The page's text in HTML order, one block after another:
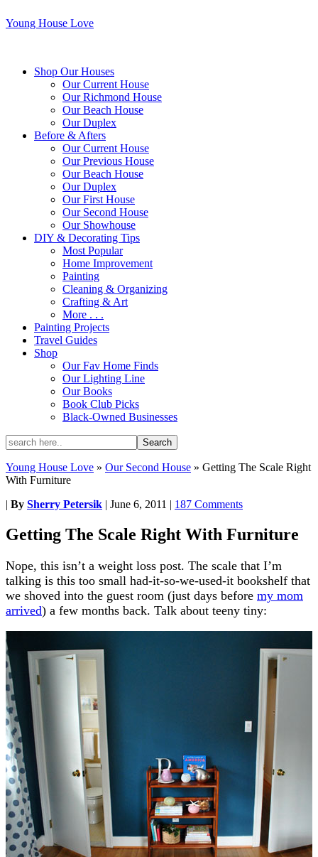
Young House Love
Shop Our Houses
Our Current House
Our Richmond House
Our Beach House
Our Duplex
Before & Afters
Our Current House
Our Previous House
Our Beach House
Our Duplex
Our First House
Our Second House
Our Showhouse
DIY & Decorating Tips
Most Popular
Home Improvement
Painting
Cleaning & Organizing
Crafting & Art
More . . .
Painting Projects
Travel Guides
Shop
Our Fav Home Finds
Our Lighting Line
Our Books
Book Club Picks
Black-Owned Businesses
Young House Love » Our Second House » Getting The Scale Right
With Furniture
| By Sherry Petersik | June 6, 2011 | 187 Comments
Getting The Scale Right With Furniture
Nope, this isn’t a weight loss post. The scale that I’m
talking is this too small had-it-so-we-used-it bookshelf that
we shoved into the guest room (just days before my mom
arrived) a few months back. Talk about teeny tiny: